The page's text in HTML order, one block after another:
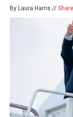
By Laura Harris // Share